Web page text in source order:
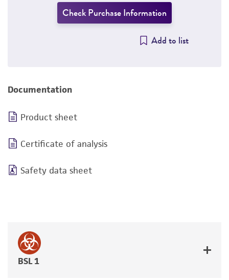
Check Purchase Information
Add to list
Documentation
Product sheet
Certificate of analysis
Safety data sheet
BSL 1